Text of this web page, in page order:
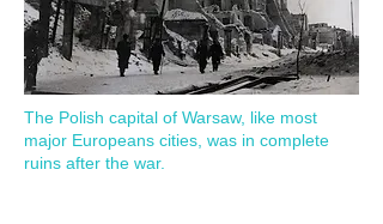
The Polish capital of Warsaw, like most
major Europeans cities, was in complete
ruins after the war.